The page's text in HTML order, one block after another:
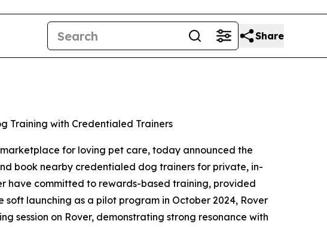
Share
Training with Credentialed Trainers
marketplace for loving pet care, today announced the
book nearby credentialed dog trainers for private, in-
have committed to rewards-based training, provided
launching as a pilot program in October 2024, Rover
session on Rover, demonstrating strong resonance with